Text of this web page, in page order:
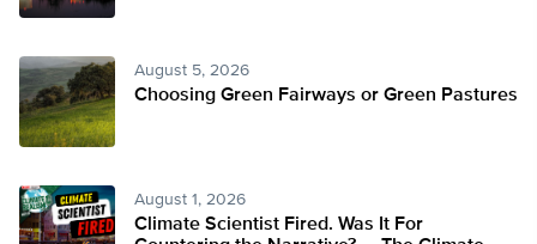
August 5, 2026
Choosing Green Fairways or Green Pastures
August 1, 2026
Climate Scientist Fired. Was It For